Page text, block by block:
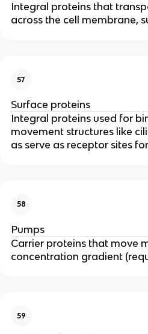
Integral proteins that
across the cell membrane,
57
Surface proteins
Integral proteins used for
movement structures like
as serve as receptor sites
58
Pumps
Carrier proteins that move
concentration gradient
59